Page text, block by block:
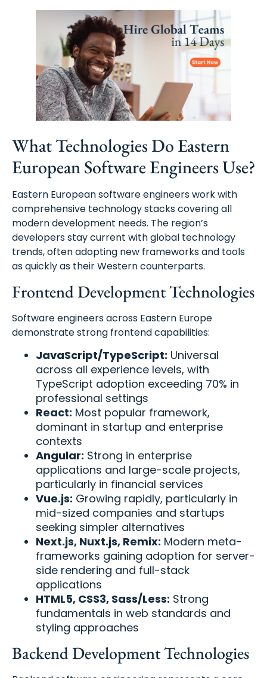
What Technologies Do Eastern
European Software Engineers Use?
Eastern European software engineers work with
comprehensive technology stacks covering all
modern development needs. The region’s
developers stay current with global technology
trends, often adopting new frameworks and tools
as quickly as their Western counterparts.
Frontend Development Technologies
Software engineers across Eastern Europe
demonstrate strong frontend capabilities:
JavaScript/TypeScript: Universal
across all experience levels, with
TypeScript adoption exceeding 70% in
professional settings
React: Most popular framework,
dominant in startup and enterprise
contexts
Angular: Strong in enterprise
applications and large-scale projects,
particularly in financial services
Vue.js: Growing rapidly, particularly in
mid-sized companies and startups
seeking simpler alternatives
Next.js, Nuxt.js, Remix: Modern meta-
frameworks gaining adoption for server-
side rendering and full-stack
applications
HTML5, CSS3, Sass/Less: Strong
fundamentals in web standards and
styling approaches
Backend Development Technologies